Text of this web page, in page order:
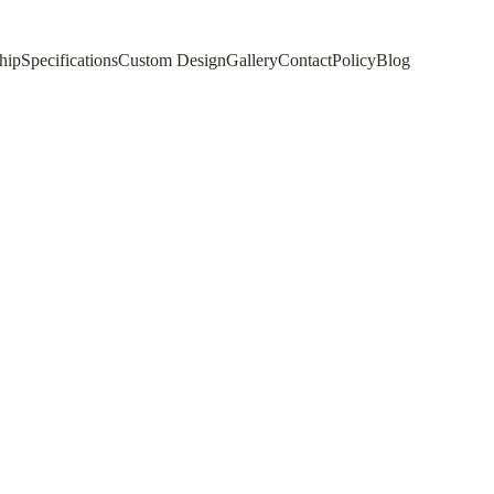
SpecificationsCustom DesignGalleryContactPolicyBlog